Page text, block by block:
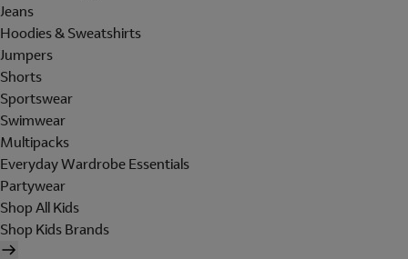
Jeans
Hoodies & Sweatshirts
Jumpers
Shorts
Sportswear
Swimwear
Multipacks
Everyday Wardrobe Essentials
Partywear
Shop All Kids
Shop Kids Brands